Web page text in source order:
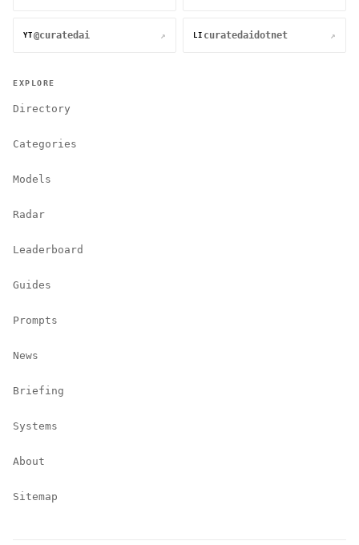
YT @curatedai ↗ LI curatedaidotnet ↗
EXPLORE
Directory
Categories
Models
Radar
Leaderboard
Guides
Prompts
News
Briefing
Systems
About
Sitemap